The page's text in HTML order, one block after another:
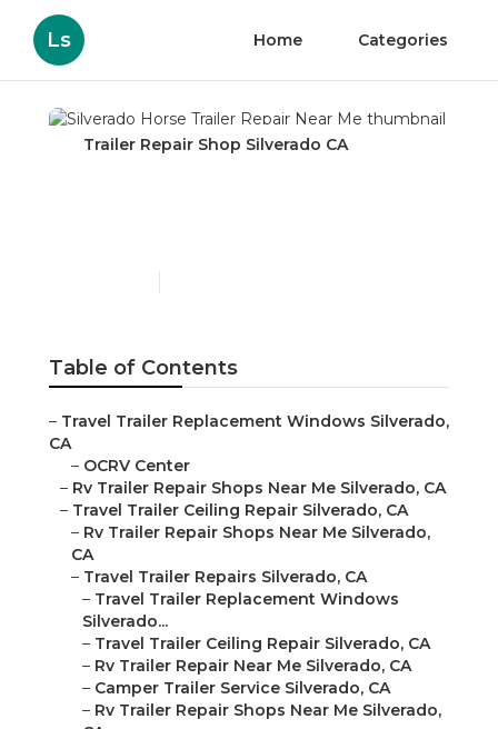
Ls Home Categories
Trailer Repair Shop Silverado CA
Table of Contents
– Travel Trailer Replacement Windows Silverado,
CA
– OCRV Center
– Rv Trailer Repair Shops Near Me Silverado, CA
– Travel Trailer Ceiling Repair Silverado, CA
– Rv Trailer Repair Shops Near Me Silverado,
CA
– Travel Trailer Repairs Silverado, CA
– Travel Trailer Replacement Windows
Silverado...
– Travel Trailer Ceiling Repair Silverado, CA
– Rv Trailer Repair Near Me Silverado, CA
– Camper Trailer Service Silverado, CA
– Rv Trailer Repair Shops Near Me Silverado,